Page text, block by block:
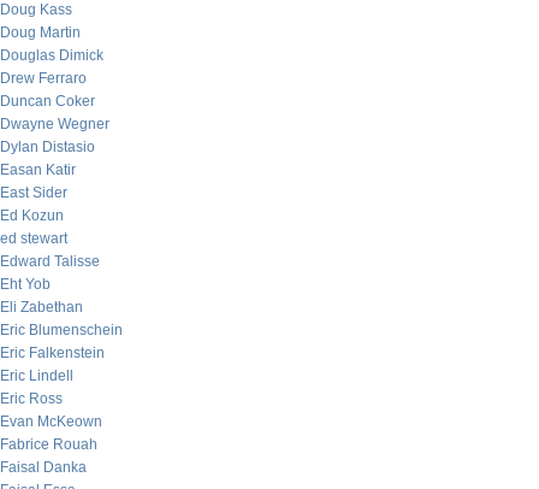
Doug Kass
Doug Martin
Douglas Dimick
Drew Ferraro
Duncan Coker
Dwayne Wegner
Dylan Distasio
Easan Katir
East Sider
Ed Kozun
ed stewart
Edward Talisse
Eht Yob
Eli Zabethan
Eric Blumenschein
Eric Falkenstein
Eric Lindell
Eric Ross
Evan McKeown
Fabrice Rouah
Faisal Danka